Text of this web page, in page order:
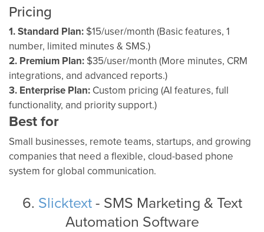
Pricing
1. Standard Plan: $15/user/month (Basic features, 1
number, limited minutes & SMS.)
2. Premium Plan: $35/user/month (More minutes, CRM
integrations, and advanced reports.)
3. Enterprise Plan: Custom pricing (AI features, full
functionality, and priority support.)
Best for
Small businesses, remote teams, startups, and growing
companies that need a flexible, cloud-based phone
system for global communication.
6. Slicktext- SMS Marketing & Text
Automation Software